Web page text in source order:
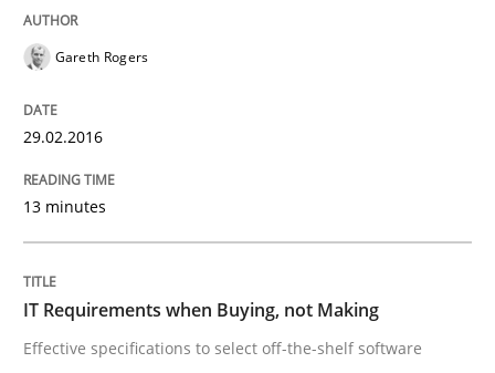
READ ARTICLE
Cyber Security Requirements
Hands-on guidance for developing and managing
Gareth Rogers
29.02.2016
13 minutes
IT Requirements when Buying, not Making
Effective specifications to select off-the-shelf software